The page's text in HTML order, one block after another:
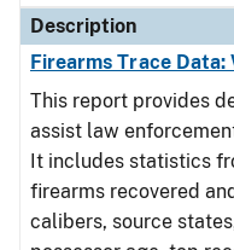
Description
Firearms Trace Data:
This report provides
assist law
It includes statistics
firearms recovered
calibers, source